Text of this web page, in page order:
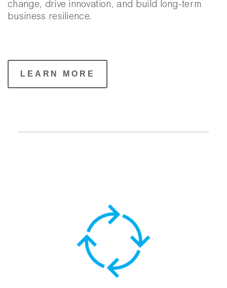
change, drive innovation, and build long-term
business resilience.
LEARN MORE